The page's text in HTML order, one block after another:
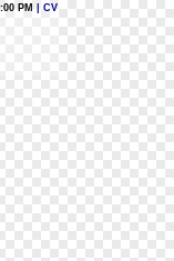
PM
| CV